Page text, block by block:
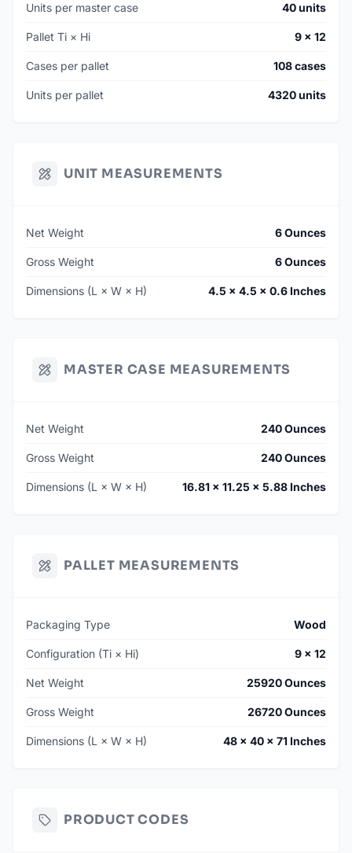
Units per master case 40 units
Pallet Ti × Hi 9 × 12
Cases per pallet 108 cases
Units per pallet 4320 units
UNIT MEASUREMENTS
Net Weight 6 Ounces
Gross Weight 6 Ounces
Dimensions (L × W × H) 4.5 × 4.5 × 0.6 Inches
MASTER CASE MEASUREMENTS
Net Weight 240 Ounces
Gross Weight 240 Ounces
Dimensions (L × W × H) 16.81 × 11.25 × 5.88 Inches
PALLET MEASUREMENTS
Packaging Type Wood
Configuration (Ti × Hi) 9 × 12
Net Weight 25920 Ounces
Gross Weight 26720 Ounces
Dimensions (L × W × H) 48 × 40 × 71 Inches
PRODUCT CODES